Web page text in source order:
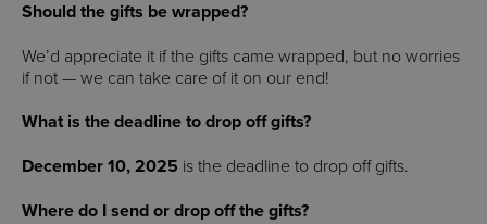
Should the gifts be wrapped?
We’d appreciate it if the gifts came wrapped, but no worries
if not — we can take care of it on our end!
What is the deadline to drop off gifts?
December 10, 2025 is the deadline to drop off gifts.
Where do I send or drop off the gifts?